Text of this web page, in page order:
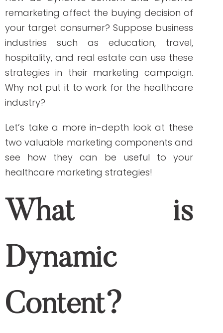
How do dynamic content and dynamic
remarketing affect the buying decision of
your target consumer? Suppose business
industries such as education, travel,
hospitality, and real estate can use these
strategies in their marketing campaign.
Why not put it to work for the healthcare
industry?
Let’s take a more in-depth look at these
two valuable marketing components and
healthcare marketing strategies!
Content?
your strategy will gain the interest of your
target patients. Dynamic content is